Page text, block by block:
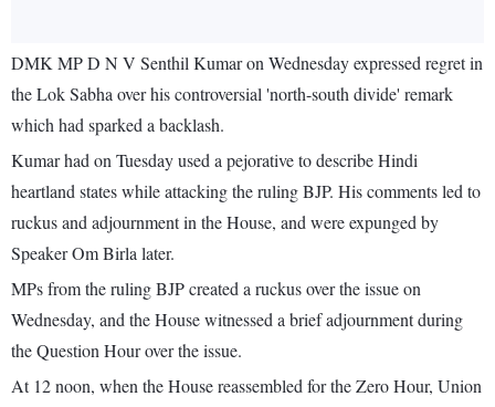
DMK MP D N V Senthil Kumar on Wednesday expressed regret in
the Lok Sabha over his controversial 'north-south divide' remark
which had sparked a backlash.
Kumar had on Tuesday used a pejorative to describe Hindi
heartland states while attacking the ruling BJP. His comments led to
ruckus and adjournment in the House, and were expunged by
Speaker Om Birla later.
MPs from the ruling BJP created a ruckus over the issue on
Wednesday, and the House witnessed a brief adjournment during
the Question Hour over the issue.
At 12 noon, when the House reassembled for the Zero Hour, Union